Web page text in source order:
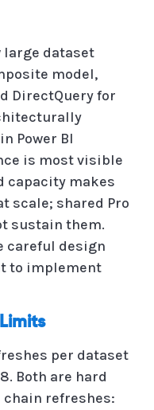
large dataset
model,
DirectQuery for
Power BI
is most visible
capacity makes
scale; shared Pro
sustain them.
careful design
to implement
per dataset
Both are hard
refreshes: